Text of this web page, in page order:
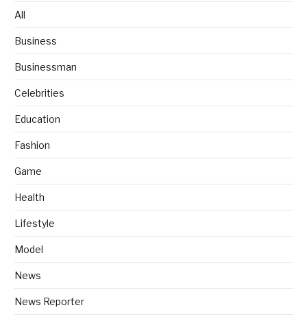
All
Business
Businessman
Celebrities
Education
Fashion
Game
Health
Lifestyle
Model
News
News Reporter